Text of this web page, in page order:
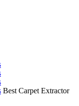
Best Carpet Extractor